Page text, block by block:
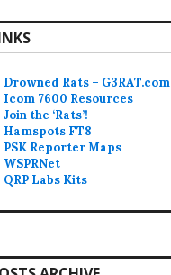
Drowned Rats – G3RAT.com
Icom 7600 Resources
Join the ‘Rats’!
Hamspots FT8
PSK Reporter Maps
WSPRNet
QRP Labs Kits